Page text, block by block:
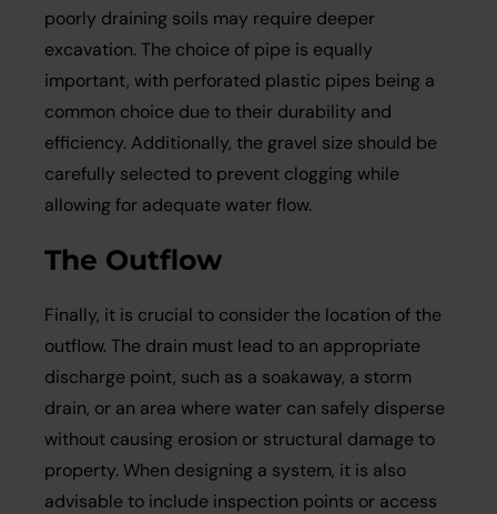
poorly draining soils may require deeper
excavation. The choice of pipe is equally
important, with perforated plastic pipes being a
common choice due to their durability and
efficiency. Additionally, the gravel size should be
carefully selected to prevent clogging while
allowing for adequate water flow.
The Outflow
Finally, it is crucial to consider the location of the
outflow. The drain must lead to an appropriate
discharge point, such as a soakaway, a storm
drain, or an area where water can safely disperse
without causing erosion or structural damage to
property. When designing a system, it is also
advisable to include inspection points or access